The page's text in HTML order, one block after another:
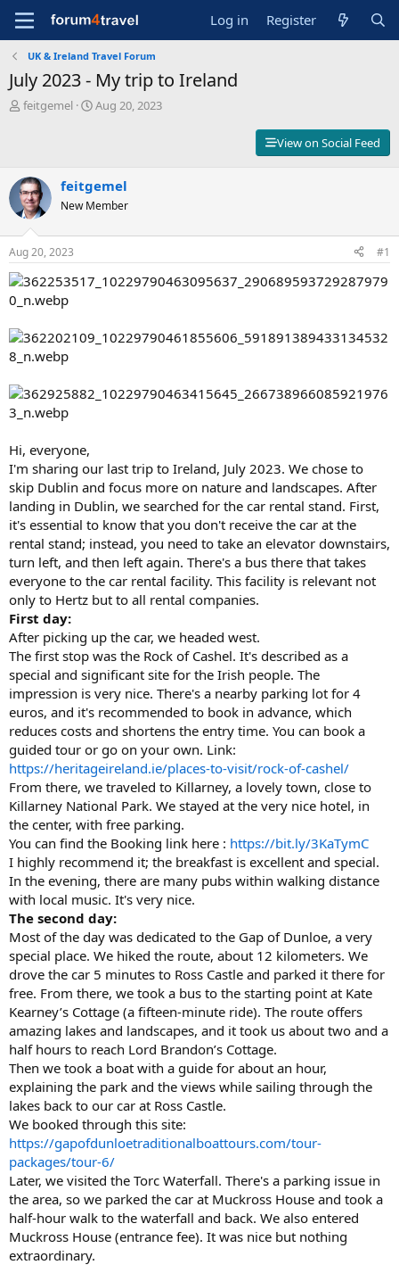
Log in Register
UK & Ireland Travel Forum
July 2023 - My trip to Ireland
T
d
s
t
a
r
t
e
r
feitgemel
S
d
a
e
Aug 20, 2023
View on Social Feed
feitgemel
New Member
Aug 20, 2023 #1
Hi, everyone,
I'm sharing our last trip to Ireland, July 2023. We chose to
skip Dublin and focus more on nature and landscapes. After
landing in Dublin, we searched for the car rental stand. First,
it's essential to know that you don't receive the car at the
rental stand; instead, you need to take an elevator downstairs,
turn left, and then left again. There's a bus there that takes
everyone to the car rental facility. This facility is relevant not
only to Hertz but to all rental companies.
First day:
After picking up the car, we headed west.
The first stop was the Rock of Cashel. It's described as a
special and significant site for the Irish people. The
impression is very nice. There's a nearby parking lot for 4
euros, and it's recommended to book in advance, which
reduces costs and shortens the entry time. You can book a
guided tour or go on your own. Link:
https://heritageireland.ie/places-to-visit/rock-of-cashel/
From there, we traveled to Killarney, a lovely town, close to
Killarney National Park. We stayed at the very nice hotel, in
the center, with free parking.
You can find the Booking link here : https://bit.ly/3KaTymC
I highly recommend it; the breakfast is excellent and special.
In the evening, there are many pubs within walking distance
with local music. It's very nice.
The second day:
Most of the day was dedicated to the Gap of Dunloe, a very
special place. We hiked the route, about 12 kilometers. We
drove the car 5 minutes to Ross Castle and parked it there for
free. From there, we took a bus to the starting point at Kate
Kearney’s Cottage (a fifteen-minute ride). The route offers
amazing lakes and landscapes, and it took us about two and a
half hours to reach Lord Brandon’s Cottage.
Then we took a boat with a guide for about an hour,
explaining the park and the views while sailing through the
lakes back to our car at Ross Castle.
We booked through this site:
https://gapofdunloetraditionalboattours.com/tour-
packages/tour-6/
Later, we visited the Torc Waterfall. There's a parking issue in
the area, so we parked the car at Muckross House and took a
half-hour walk to the waterfall and back. We also entered
Muckross House (entrance fee). It was nice but nothing
extraordinary.